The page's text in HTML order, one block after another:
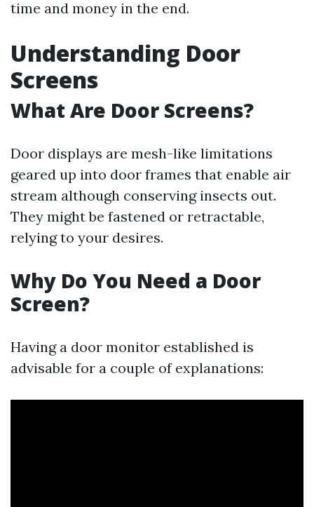
time and money in the end.
Understanding Door
Screens
What Are Door Screens?
Door displays are mesh-like limitations
geared up into door frames that enable air
stream although conserving insects out.
They might be fastened or retractable,
relying to your desires.
Why Do You Need a Door
Screen?
Having a door monitor established is
advisable for a couple of explanations: